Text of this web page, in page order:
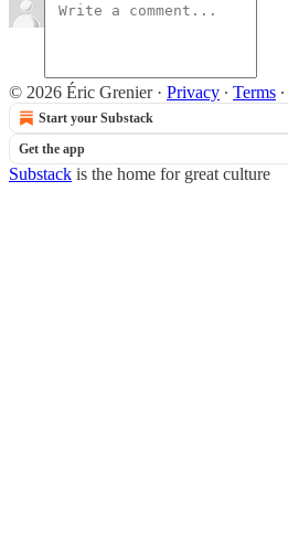
© 2026 Éric Grenier· Privacy ∙ Terms ∙
Start your Substack
Get the app
Substack is the home for great culture